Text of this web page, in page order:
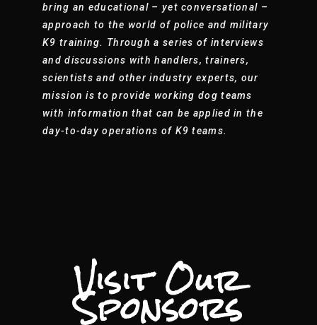
bring an educational – yet conversational –
approach to the world of police and military
K9 training. Through a series of interviews
and discussions with handlers, trainers,
scientists and other industry experts, our
mission is to provide working dog teams
with information that can be applied in the
day-to-day operations of K9 teams.
Visit Our
Sponsors